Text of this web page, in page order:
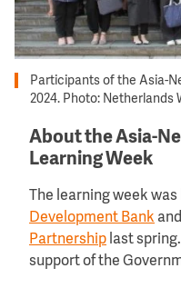
Participants of the Asia-
2024. Photo: Netherlands
About the Asia-
Learning Week
The learning week
Development Bank
Partnership last
support of the